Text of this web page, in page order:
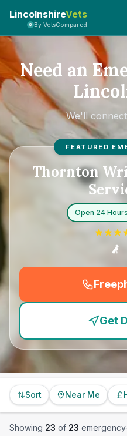
LincolnshireVets
By VetsCompared
Need an
We'll
FEATURED
Thornton
Open 24 Hours
Get
Sort Near Me
Showing 23 of 23